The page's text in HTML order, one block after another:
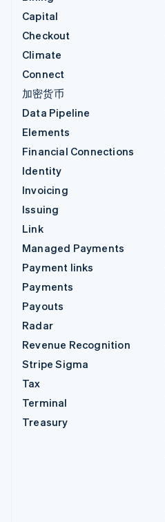
Capital
Checkout
Climate
Connect
加密货币
Data Pipeline
Elements
Financial Connections
Identity
Invoicing
Issuing
Link
Managed Payments
Payment links
Payments
Payouts
Radar
Revenue Recognition
Stripe Sigma
Tax
Terminal
Treasury